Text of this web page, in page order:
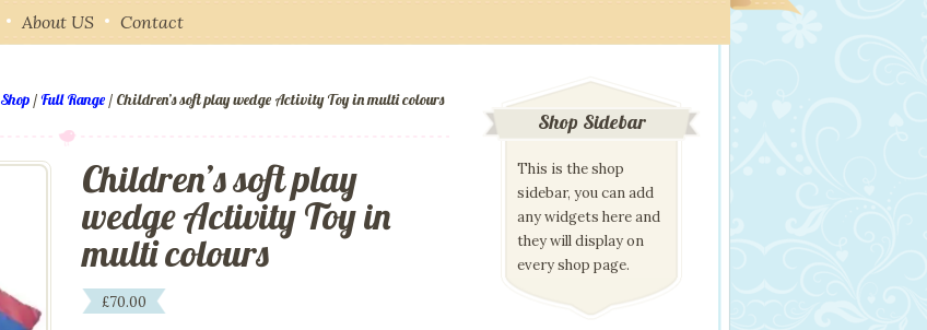
About US Contact
Shop / Full Range / Children’s soft play wedge Activity Toy in multi colours
Children’s soft play
wedge Activity Toy in
multi colours
£70.00
Shop Sidebar
This is the shop
sidebar, you can add
any widgets here and
they will display on
every shop page.